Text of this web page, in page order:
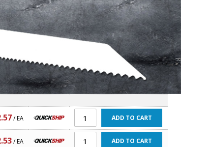
/ EA ADD TO CART
/ EA ADD TO CART